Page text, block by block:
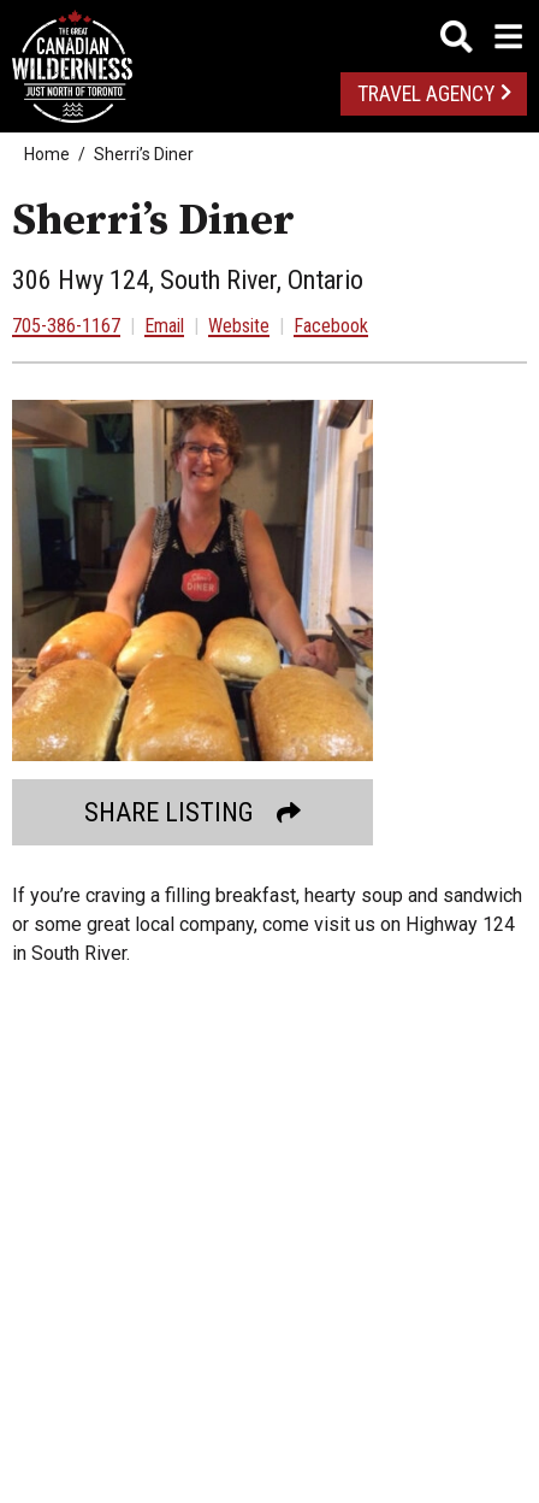
TRAVEL AGENCY
Home Sherri’s Diner
Sherri’s Diner
306 Hwy 124, South River, Ontario
705-386-1167 | Email | Website | Facebook
SHARE LISTING
If you’re craving a filling breakfast, hearty soup and sandwich
or some great local company, come visit us on Highway 124
in South River.